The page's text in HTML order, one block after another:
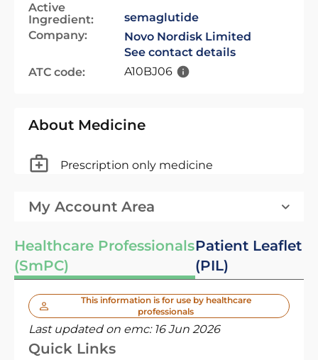
Active
Ingredient:
semaglutide
Company:
Novo Nordisk Limited
See contact details
ATC code:
A10BJ06
About Medicine
Prescription only medicine
My Account Area
Healthcare Professionals
(SmPC)
Patient Leaflet
(PIL)
This information is for use by healthcare
professionals
Last updated on emc: 16 Jun 2026
Quick Links